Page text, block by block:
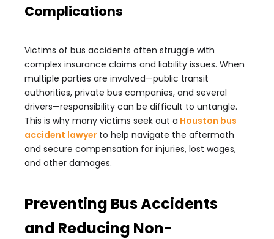
Complications
Victims of bus accidents often struggle with
complex insurance claims and liability issues. When
multiple parties are involved—public transit
authorities, private bus companies, and several
drivers—responsibility can be difficult to untangle.
This is why many victims seek out a Houston bus
accident lawyer to help navigate the aftermath
and secure compensation for injuries, lost wages,
and other damages.
Preventing Bus Accidents
and Reducing Non-